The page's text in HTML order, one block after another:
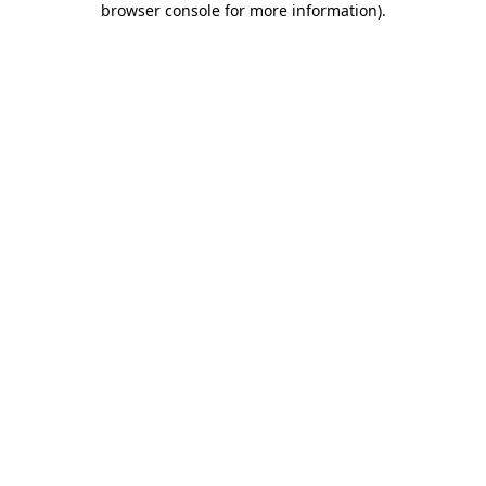
browser console for more information).